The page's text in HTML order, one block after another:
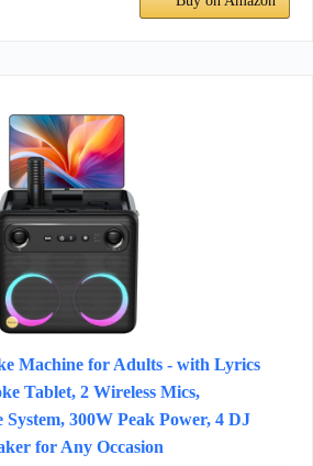
Machine for Adults - with Lyrics
Tablet, 2 Wireless Mics,
300W Peak Power, 4 DJ
for Any Occasion